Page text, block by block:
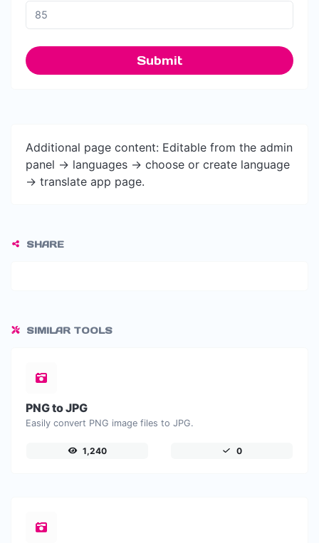
Submit
Additional page content: Editable from the admin
panel -> languages -> choose or create language
-> translate app page.
SHARE
SIMILAR TOOLS
PNG to JPG
Easily convert PNG image files to JPG.
1,240 0